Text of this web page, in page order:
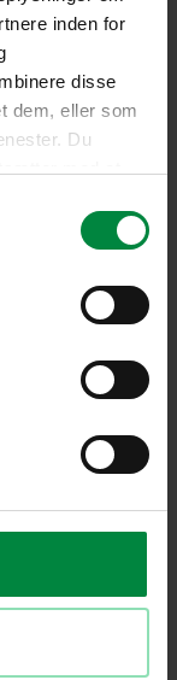
inden for
disse
dem, eller som
Du
and we’re now